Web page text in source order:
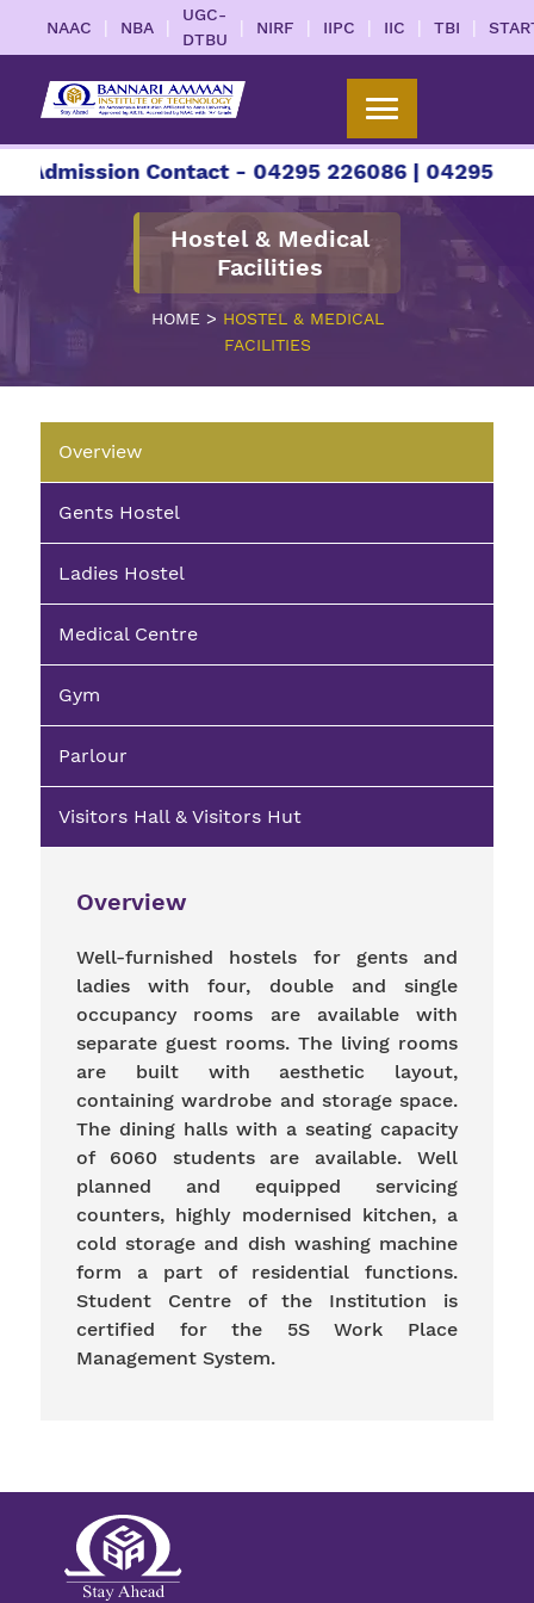
NAAC | NBA |
UGC-
DTBU
| NIRF | IIPC | IIC | TBI |
Admission Contact - 04295 226086 | 04295
Hostel & Medical
Facilities
HOME> HOSTEL & MEDICAL
FACILITIES
Overview
Gents Hostel
Ladies Hostel
Medical Centre
Gym
Parlour
Visitors Hall & Visitors Hut
Overview
Well-furnished hostels for gents and
ladies with four, double and single
occupancy rooms are available with
separate guest rooms. The living rooms
are built with aesthetic layout,
containing wardrobe and storage space.
The dining halls with a seating capacity
of 6060 students are available. Well
planned and equipped servicing
counters, highly modernised kitchen, a
cold storage and dish washing machine
form a part of residential functions.
Student Centre of the Institution is
certified for the 5S Work Place
Management System.